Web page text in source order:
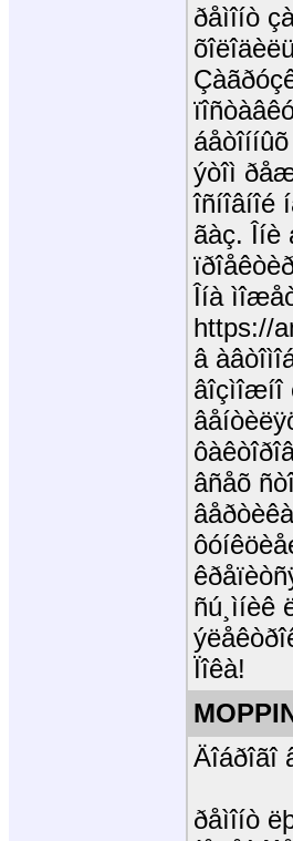
ðåìîíò
ýòîì
îñíîâíîé
ãàç. Îíè
Îíà
https://
â
âîçìîæíî
âñåõ
ñú¸ìíèê
Ïîêà!
Äîáðîãî
ðåìîíò